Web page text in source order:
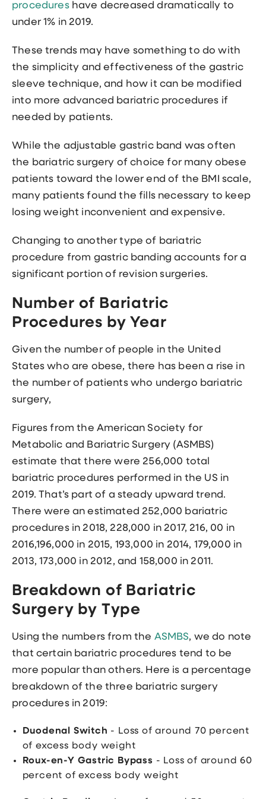
procedureshave decreased dramatically to
under 1% in 2019.
These trends may have something to do with
the simplicity and effectiveness of the gastric
sleeve technique, and how it can be modified
into more advanced bariatric procedures if
needed by patients.
While the adjustable gastric band was often
the bariatric surgery of choice for many obese
patients toward the lower end of the BMI scale,
many patients found the fills necessary to keep
losing weight inconvenient and expensive.
Changing to another type of bariatric
procedure from gastric banding accounts for a
significant portion of revision surgeries.
Number of Bariatric
Procedures by Year
Given the number of people in the United
States who are obese, there has been a rise in
the number of patients who undergo bariatric
surgery,
Figures from the American Society for
Metabolic and Bariatric Surgery (ASMBS)
estimate that there were 256,000 total
bariatric procedures performed in the US in
2019. That’s part of a steady upward trend.
There were an estimated 252,000 bariatric
procedures in 2018, 228,000 in 2017, 216, 00 in
2016,196,000 in 2015, 193,000 in 2014, 179,000 in
2013, 173,000 in 2012, and 158,000 in 2011.
Breakdown of Bariatric
Surgery by Type
Using the numbers from the ASMBS, we do note
that certain bariatric procedures tend to be
more popular than others. Here is a percentage
breakdown of the three bariatric surgery
procedures in 2019:
Duodenal Switch - Loss of around 70 percent
of excess body weight
Roux-en-Y Gastric Bypass - Loss of around 60
percent of excess body weight